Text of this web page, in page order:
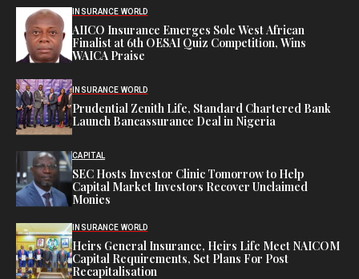
INSURANCE WORLD
AIICO Insurance Emerges Sole West African
Finalist at 6th OESAI Quiz Competition, Wins
WAICA Praise
INSURANCE WORLD
Prudential Zenith Life, Standard Chartered Bank
Launch Bancassurance Deal in Nigeria
CAPITAL
SEC Hosts Investor Clinic Tomorrow to Help
Capital Market Investors Recover Unclaimed
Monies
INSURANCE WORLD
Heirs General Insurance, Heirs Life Meet NAICOM
Capital Requirements, Set Plans For Post
Recapitalisation